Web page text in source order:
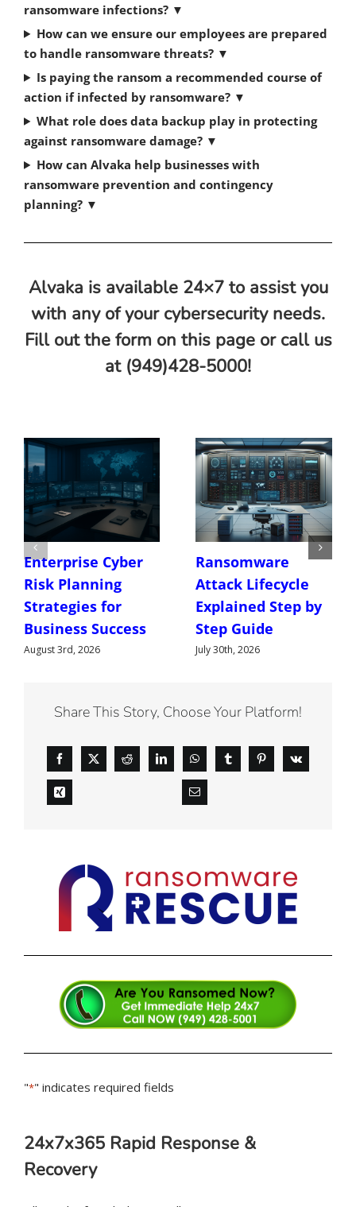
ransomware infections? ▼
How can we ensure our employees are prepared
to handle ransomware threats? ▼
Is paying the ransom a recommended course of
action if infected by ransomware? ▼
What role does data backup play in protecting
against ransomware damage? ▼
How can Alvaka help businesses with
ransomware prevention and contingency
planning? ▼
Alvaka is available 24×7 to assist you
with any of your cybersecurity needs.
Fill out the form on this page or call us
at (949)428-5000!
Enterprise Cyber
Risk Planning
Strategies for
Business Success
August 3rd, 2026
Ransomware
Attack Lifecycle
Explained Step by
Step Guide
July 30th, 2026
Share This Story, Choose Your Platform!
"*" indicates required fields
24x7x365 Rapid Response &
Recovery